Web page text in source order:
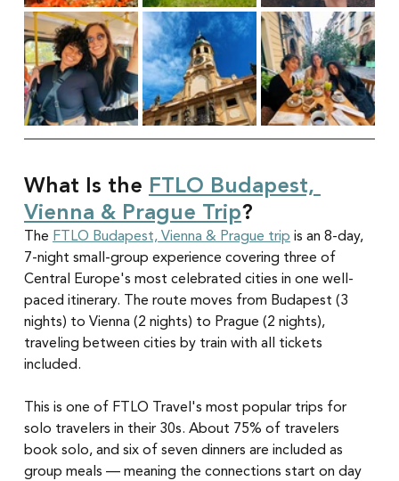
What Is the FTLO Budapest,
Vienna & Prague Trip?
The FTLO Budapest, Vienna & Prague trip is an 8-day,
7-night small-group experience covering three of
Central Europe's most celebrated cities in one well-
paced itinerary. The route moves from Budapest (3
nights) to Vienna (2 nights) to Prague (2 nights),
traveling between cities by train with all tickets
included.
This is one of FTLO Travel's most popular trips for
solo travelers in their 30s. About 75% of travelers
book solo, and six of seven dinners are included as
group meals — meaning the connections start on day